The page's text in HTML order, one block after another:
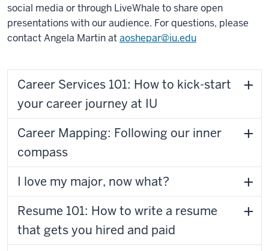
social media or through LiveWhale to share open
presentations with our audience. For questions, please
contact Angela Martin ataoshepar@iu.edu
Career Services 101: How to kick-start
your career journey at IU
Career Mapping: Following our inner
compass
I love my major, now what?
Resume 101: How to write a resume
that gets you hired and paid